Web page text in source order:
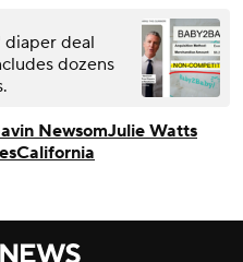
deal
dozens
NewsomJulie Watts
California